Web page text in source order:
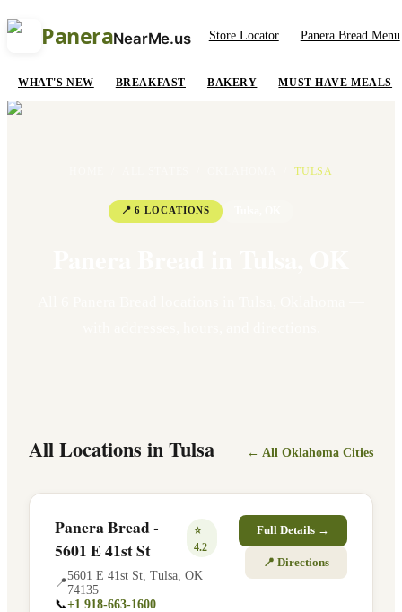
PaneraNearMe.us Store Locator Panera Bread Menu
WHAT'S NEW BREAKFAST BAKERY MUST HAVE MEALS
TULSA
📍6 LOCATIONS
All Locations inTulsa ← All Oklahoma Cities
Panera Bread -
5601 E 41st St
⭐
4.2
📍
5601 E 41st St Tulsa OK
74135
📞+1 918-663-1600
Full Details →
📍 Directions